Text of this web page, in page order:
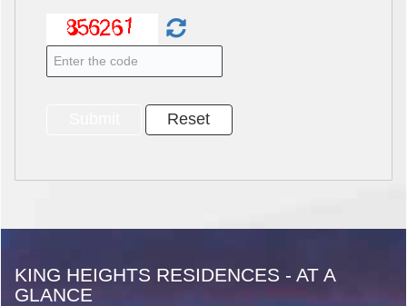
KING HEIGHTS RESIDENCES - AT A
GLANCE